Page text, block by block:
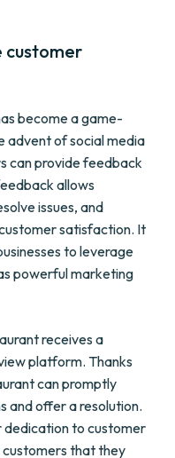
become a game-
advent of social media
can provide feedback
allows
issues, and
satisfaction. It
to leverage
powerful marketing
receives a
platform. Thanks
can promptly
and offer a resolution.
dedication to customer
that they